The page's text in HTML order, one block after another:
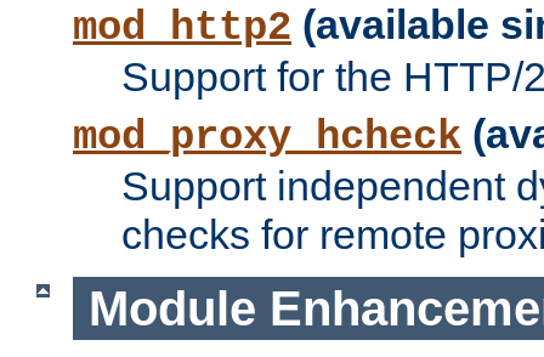
mod_http2 (available
Support for the HTTP/
mod_proxy_hcheck
Support independent
checks for remote
Module